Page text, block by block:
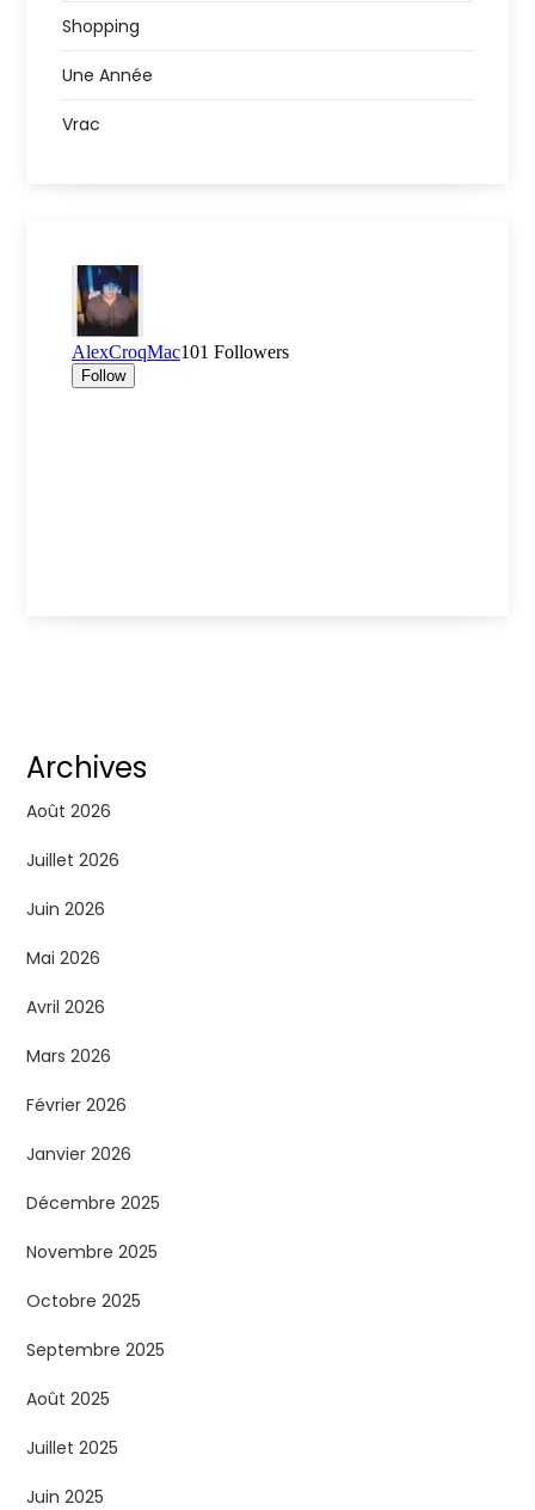
Shopping
Une Année
Vrac
Archives
Août 2026
Juillet 2026
Juin 2026
Mai 2026
Avril 2026
Mars 2026
Février 2026
Janvier 2026
Décembre 2025
Novembre 2025
Octobre 2025
Septembre 2025
Août 2025
Juillet 2025
Juin 2025